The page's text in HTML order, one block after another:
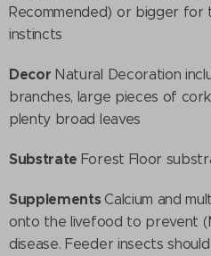
Recommended) or bigger for
instincts
Decor Natural Decoration
branches, large pieces of
plenty broad leaves
Substrate Forest Floor
SupplementsCalcium and
onto the livefood to prevent
disease. Feeder insects